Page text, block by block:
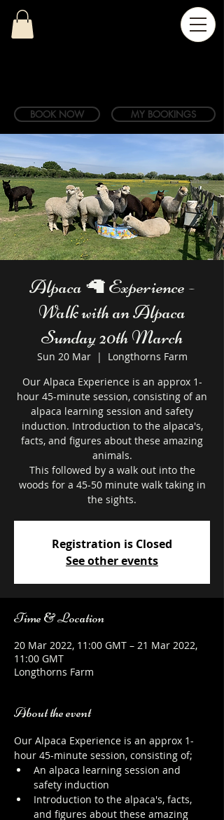
BOOK NOW MY BOOKINGS
Alpaca 🦙 Experience -
Walk with an Alpaca
Sunday 20th March
Sun 20 Mar
  |
Longthorns Farm
Our Alpaca Experience is an approx 1-
hour 45-minute session, consisting of an
alpaca learning session and safety
induction. Introduction to the alpaca's,
facts, and figures about these amazing
animals.
This followed by a walk out into the
woods for a 45-50 minute walk taking in
the sights.
Registration is Closed
See other events
Time & Location
20 Mar 2022, 11:00 GMT – 21 Mar 2022,
11:00 GMT
Longthorns Farm
About the event
Our Alpaca Experience is an approx 1-
hour 45-minute session, consisting of;
An alpaca learning session and
safety induction
Introduction to the alpaca's, facts,
and figures about these amazing